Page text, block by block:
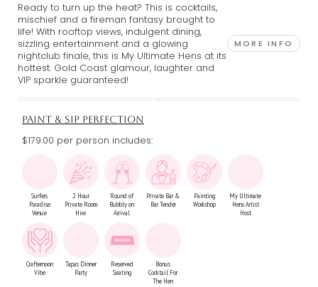
Ready to turn up the heat? This is cocktails,
mischief and a fireman fantasy brought to
life! With rooftop views, indulgent dining,
sizzling entertainment and a glowing
nightclub finale, this is My Ultimate Hens at its
hottest. Gold Coast glamour, laughter and
VIP sparkle guaranteed!
MORE INFO
PAINT & SIP PERFECTION
$179.00 per person includes:
Surfers
Paradise
Venue
2 Hour
Private Room
Hire
Round of
Bubbly on
Arrival
Private Bar &
Bar Tender
Painting
Workshop
My Ultimate
Hens Artist
Host
Crafternoon
Vibe
Tapas Dinner
Party
Reserved
Seating
Bonus
Cocktail For
The Hen